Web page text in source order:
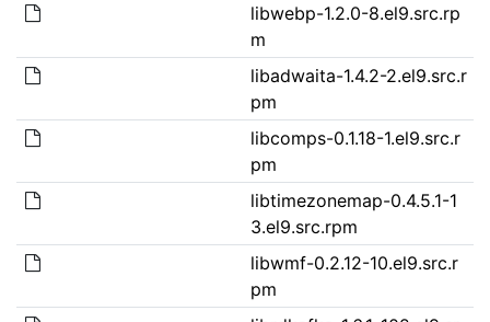
libwebp-1.2.0-8.el9.src.rp
m
libadwaita-1.4.2-2.el9.src.r
pm
libcomps-0.1.18-1.el9.src.r
pm
libtimezonemap-0.4.5.1-1
3.el9.src.rpm
libwmf-0.2.12-10.el9.src.r
pm